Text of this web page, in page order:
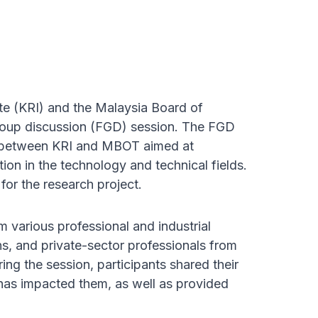
(KRI) and the Malaysia Board of
discussion (FGD) session. The FGD
KRI and MBOT aimed at
in the technology and technical fields.
the research project.
various professional and industrial
and private-sector professionals from
the session, participants shared their
impacted them, as well as provided